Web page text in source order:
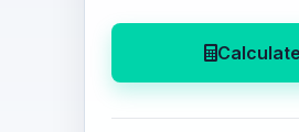
Calculate